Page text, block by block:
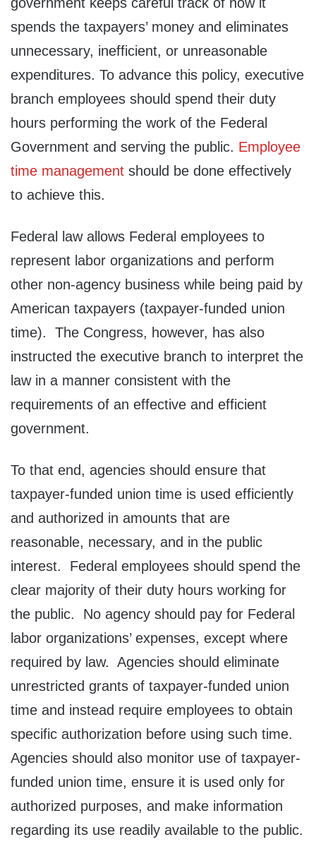
spends the taxpayers’ money and eliminates
unnecessary, inefficient, or unreasonable
expenditures. To advance this policy, executive
branch employees should spend their duty
hours performing the work of the Federal
Government and serving the public. Employee
time management should be done effectively
to achieve this.
Federal law allows Federal employees to
represent labor organizations and perform
other non-agency business while being paid by
American taxpayers (taxpayer-funded union
time). The Congress, however, has also
instructed the executive branch to interpret the
law in a manner consistent with the
requirements of an effective and efficient
government.
To that end, agencies should ensure that
taxpayer-funded union time is used efficiently
and authorized in amounts that are
reasonable, necessary, and in the public
interest. Federal employees should spend the
clear majority of their duty hours working for
the public. No agency should pay for Federal
labor organizations’ expenses, except where
required by law. Agencies should eliminate
unrestricted grants of taxpayer-funded union
time and instead require employees to obtain
specific authorization before using such time.
Agencies should also monitor use of taxpayer-
funded union time, ensure it is used only for
authorized purposes, and make information
regarding its use readily available to the public.